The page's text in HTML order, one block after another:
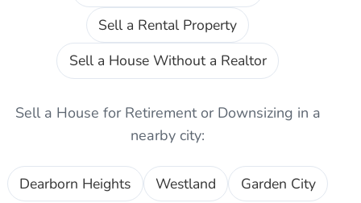
Sell a Rental Property
Sell a House Without a Realtor
Sell a House for Retirement or Downsizing in a
nearby city:
Dearborn Heights Westland Garden City